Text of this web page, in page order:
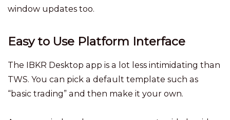
window updates too.
Easy to Use Platform Interface
The IBKR Desktop app is a lot less intimidating than
TWS. You can pick a default template such as
“basic trading” and then make it your own.